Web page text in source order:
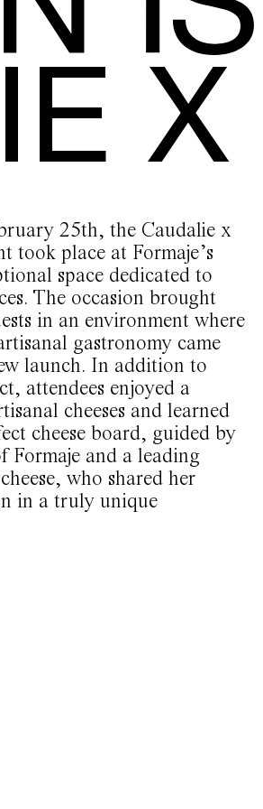
25th, the Caudalie x
took place at Formaje’s
space dedicated to
The occasion brought
in an environment where
gastronomy came
launch. In addition to
attendees enjoyed a
cheeses and learned
cheese board, guided by
Formaje and a leading
who shared her
in a truly unique